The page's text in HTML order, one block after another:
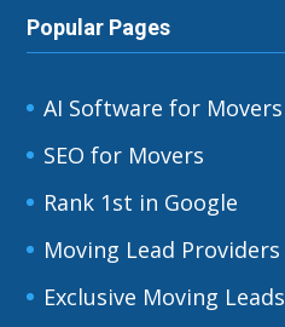
Popular Pages
AI Software for Movers
SEO for Movers
Rank 1st in Google
Moving Lead Providers
Exclusive Moving Leads